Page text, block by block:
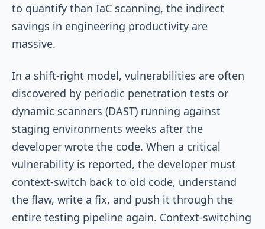
to quantify than IaC scanning, the indirect
savings in engineering productivity are
massive.
In a shift-right model, vulnerabilities are often
discovered by periodic penetration tests or
dynamic scanners (DAST) running against
staging environments weeks after the
developer wrote the code. When a critical
vulnerability is reported, the developer must
context-switch back to old code, understand
the flaw, write a fix, and push it through the
entire testing pipeline again. Context-switching